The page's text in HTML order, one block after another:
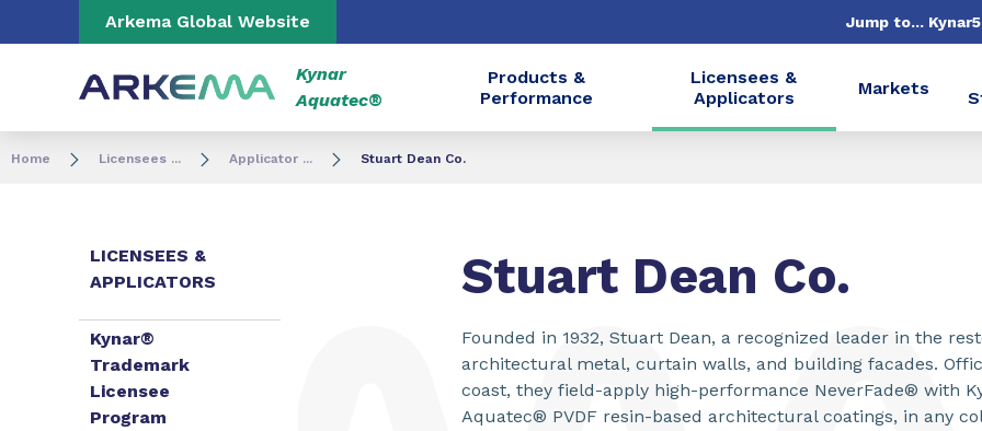
Go to content Go to navigation
Arkema Global Website Jump to...
Kynar
Aquatec®
Products &
Performance
Licensees &
Applicators
Markets
Home Licensees ... Applicator ... Stuart Dean Co.
LICENSEES &
APPLICATORS
Kynar®
Trademark
Licensee
Program
Stuart Dean Co.
Founded in 1932, Stuart Dean, a recognized leader in the
architectural metal, curtain walls, and building facades.
coast, they field-apply high-performance NeverFade® with
Aquatec® PVDF resin-based architectural coatings, in any